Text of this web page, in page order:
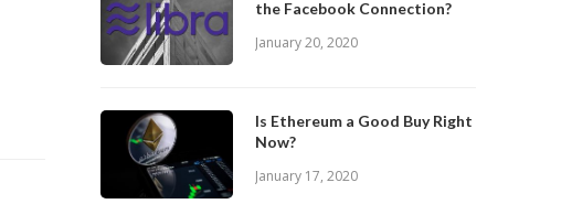
the Facebook Connection?
January 20, 2020
Is Ethereum a Good Buy Right
Now?
January 17, 2020